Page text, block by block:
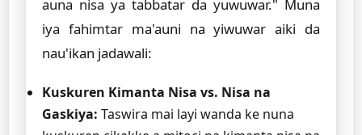
auna nisa ya tabbatar da yuwuwar." Muna
iya fahimtar ma'auni na yiwuwar aiki da
nau'ikan jadawali:
Kuskuren Kimanta Nisa vs. Nisa na
Gaskiya: Taswira mai layi wanda ke nuna